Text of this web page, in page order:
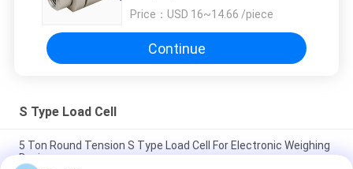
Price： USD 16~14.66 /piece
Continue
S Type Load Cell
5 Ton Round Tension S Type Load Cell For Electronic Weighing
Devices